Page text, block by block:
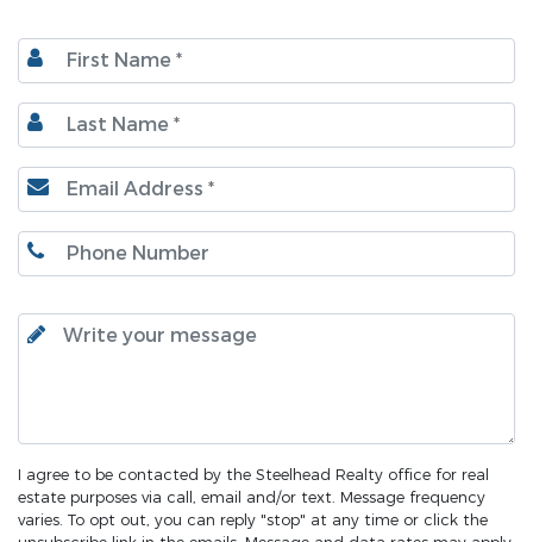
I agree to be contacted by the Steelhead Realty office for real
estate purposes via call, email and/or text. Message frequency
varies. To opt out, you can reply "stop" at any time or click the